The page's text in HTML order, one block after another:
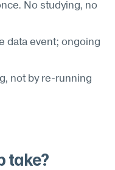
No studying, no
data event; ongoing
take?